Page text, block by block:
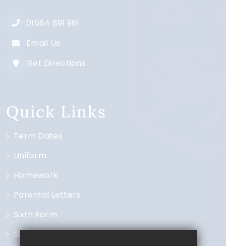
01684 891 961
Email Us
Get Directions
Quick Links
Term Dates
Uniform
Homework
Parental Letters
Sixth Form
Subjects